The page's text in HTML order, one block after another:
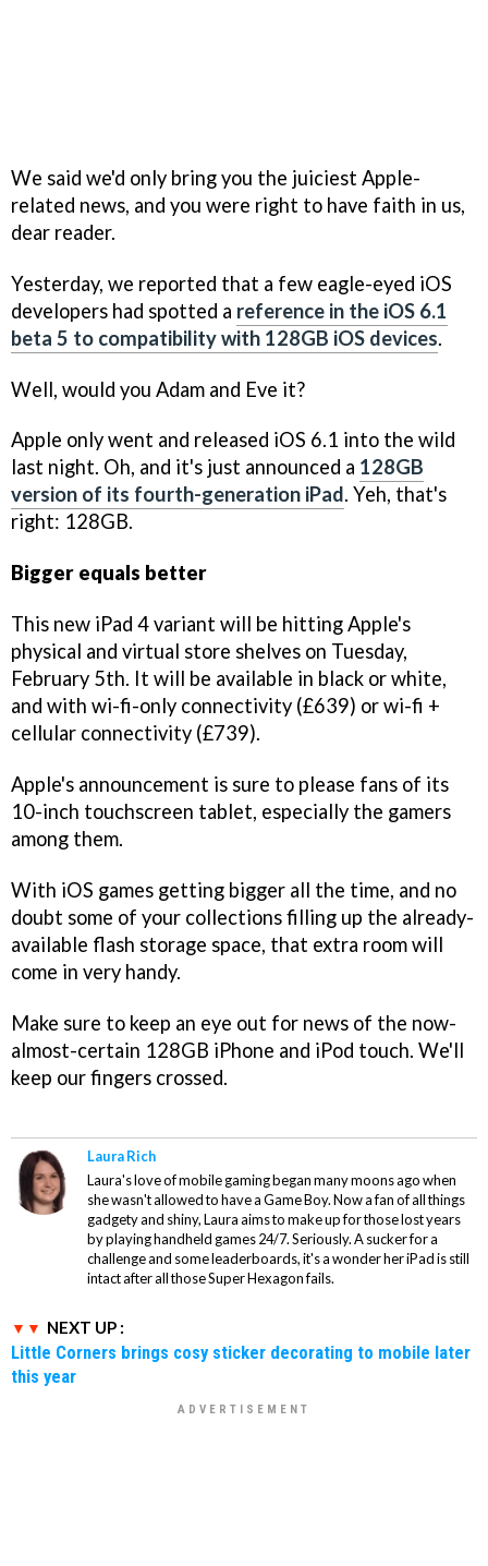
We said we'd only bring you the juiciest Apple-
related news, and you were right to have faith in us,
dear reader.
Yesterday, we reported that a few eagle-eyed iOS
developers had spotted a reference in the iOS 6.1
beta 5 to compatibility with 128GB iOS devices.
Well, would you Adam and Eve it?
Apple only went and released iOS 6.1 into the wild
last night. Oh, and it's just announced a 128GB
version of its fourth-generation iPad. Yeh, that's
right: 128GB.
Bigger equals better
This new iPad 4 variant will be hitting Apple's
physical and virtual store shelves on Tuesday,
February 5th. It will be available in black or white,
and with wi-fi-only connectivity (£639) or wi-fi +
cellular connectivity (£739).
Apple's announcement is sure to please fans of its
10-inch touchscreen tablet, especially the gamers
among them.
With iOS games getting bigger all the time, and no
doubt some of your collections filling up the already-
available flash storage space, that extra room will
come in very handy.
Make sure to keep an eye out for news of the now-
almost-certain 128GB iPhone and iPod touch. We'll
keep our fingers crossed.
Laura Rich
Laura's love of mobile gaming began many moons ago when
she wasn't allowed to have a Game Boy. Now a fan of all things
gadgety and shiny, Laura aims to make up for those lost years
by playing handheld games 24/7. Seriously. A sucker for a
challenge and some leaderboards, it's a wonder her iPad is still
intact after all those Super Hexagon fails.
NEXT UP :
Little Corners brings cosy sticker decorating to mobile later
this year